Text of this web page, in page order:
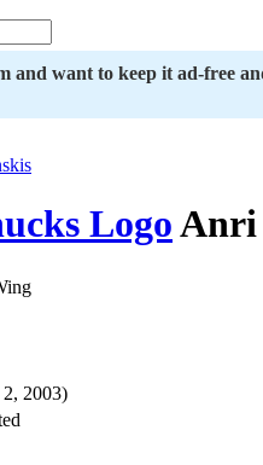
and want to keep it ad-free
Anri
2, 2003)